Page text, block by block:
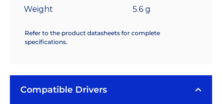
Weight 5.6 g
Refer to the product datasheets for complete
specifications.
Compatible Drivers